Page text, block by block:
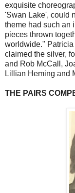
exquisite
'Swan Lake', could
theme had such an
pieces thrown
worldwide."
claimed the silver,
and Rob McCall,
Lillian Heming and
THE PAIRS